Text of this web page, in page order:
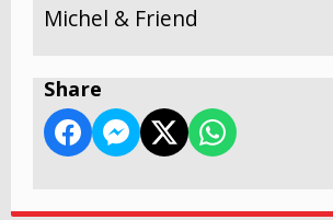
Michel & Friend
Share